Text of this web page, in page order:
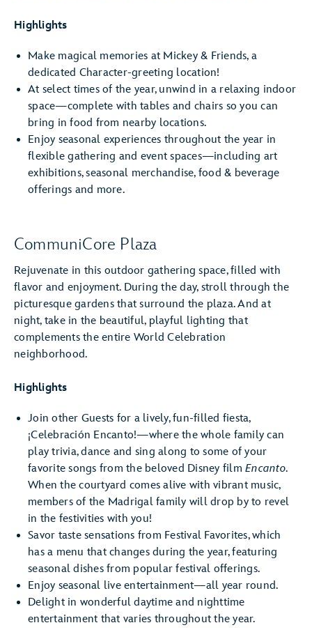
Highlights
Make magical memories at Mickey & Friends, a
dedicated Character-greeting location!
At select times of the year, unwind in a relaxing indoor
space—complete with tables and chairs so you can
bring in food from nearby locations.
Enjoy seasonal experiences throughout the year in
flexible gathering and event spaces—including art
exhibitions, seasonal merchandise, food & beverage
offerings and more.
CommuniCore Plaza
Rejuvenate in this outdoor gathering space, filled with
flavor and enjoyment. During the day, stroll through the
picturesque gardens that surround the plaza. And at
night, take in the beautiful, playful lighting that
complements the entire World Celebration
neighborhood.
Highlights
Join other Guests for a lively, fun-filled fiesta,
¡Celebración Encanto!—where the whole family can
play trivia, dance and sing along to some of your
favorite songs from the beloved Disney film Encanto.
When the courtyard comes alive with vibrant music,
members of the Madrigal family will drop by to revel
in the festivities with you!
Savor taste sensations from Festival Favorites, which
has a menu that changes during the year, featuring
seasonal dishes from popular festival offerings.
Enjoy seasonal live entertainment—all year round.
Delight in wonderful daytime and nighttime
entertainment that varies throughout the year.